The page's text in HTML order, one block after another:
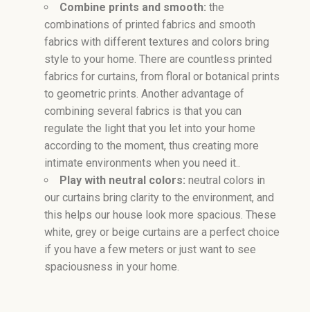
Combine prints and smooth: the
combinations of printed fabrics and smooth
fabrics with different textures and colors bring
style to your home. There are countless printed
fabrics for curtains, from floral or botanical prints
to geometric prints. Another advantage of
combining several fabrics is that you can
regulate the light that you let into your home
according to the moment, thus creating more
intimate environments when you need it..
Play with neutral colors: neutral colors in
our curtains bring clarity to the environment, and
this helps our house look more spacious. These
white, grey or beige curtains are a perfect choice
if you have a few meters or just want to see
spaciousness in your home.